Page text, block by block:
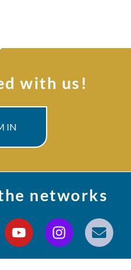
with us!
IN
networks